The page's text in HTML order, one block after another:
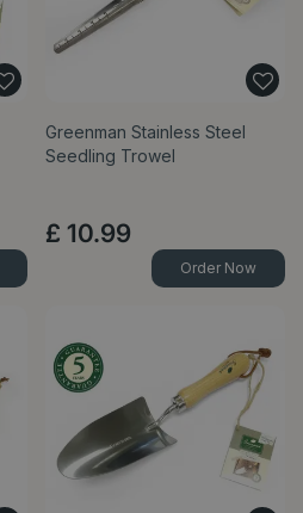
Greenman Stainless Steel
Seedling Trowel
£ 10.99
Order Now